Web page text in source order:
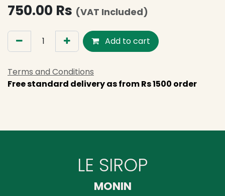
750.00 Rs (VAT Included)
Add to cart
Terms and Conditions
Free standard delivery as from Rs 1500 order
LE SIROP
MONIN